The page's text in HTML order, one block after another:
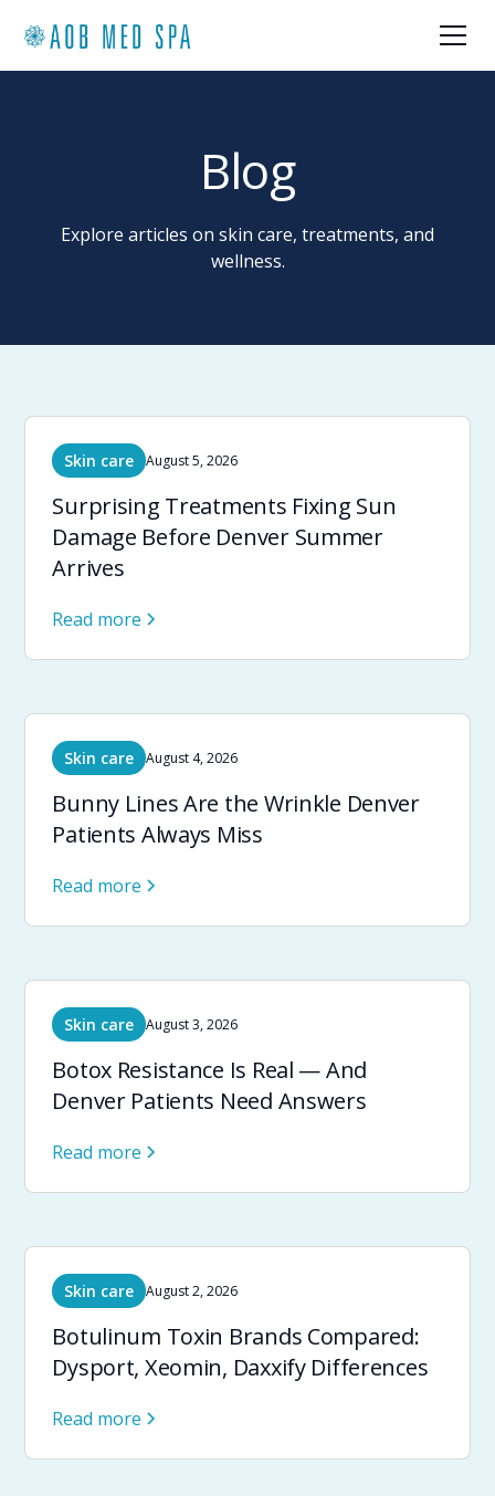
Blog
Explore articles on skin care, treatments, and
wellness.
Skin care August 5, 2026
Surprising Treatments Fixing Sun
Damage Before Denver Summer
Arrives
Read more
Skin care August 4, 2026
Bunny Lines Are the Wrinkle Denver
Patients Always Miss
Read more
Skin care August 3, 2026
Botox Resistance Is Real — And
Denver Patients Need Answers
Read more
Skin care August 2, 2026
Botulinum Toxin Brands Compared:
Dysport, Xeomin, Daxxify Differences
Read more